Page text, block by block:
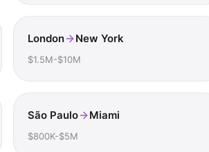
London New York
$1.5M-$10M
São Paulo Miami
$800K-$5M